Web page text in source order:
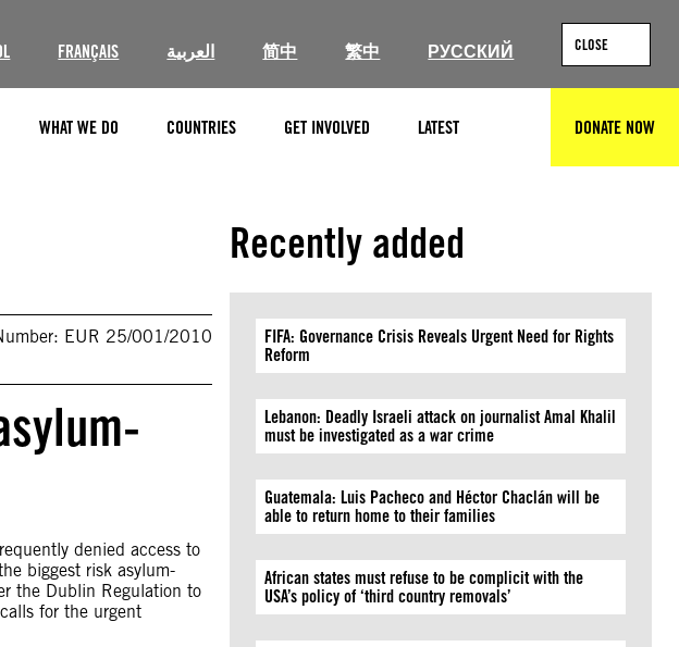
FRANÇAIS العربية 简中 繁中 РУССКИЙ CLOSE
WHAT WE DO COUNTRIES GET INVOLVED LATEST DONATE NOW
EUR 25/001/2010
denied access to
biggest risk asylum-
the Dublin Regulation to
for the urgent
Recently added
FIFA: Governance Crisis Reveals Urgent Need for Rights
Reform
Lebanon: Deadly Israeli attack on journalist Amal Khalil
must be investigated as a war crime
Guatemala: Luis Pacheco and Héctor Chaclán will be
able to return home to their families
African states must refuse to be complicit with the
USA’s policy of ‘third country removals’